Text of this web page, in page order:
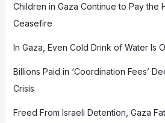
Children in Gaza Continue to Pay the
Ceasefire
In Gaza, Even Cold Drink of Water Is
Billions Paid in ‘Coordination Fees’
Crisis
Freed From Israeli Detention, Gaza